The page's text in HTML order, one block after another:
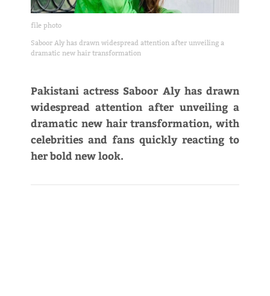
file photo
Saboor Aly has drawn widespread attention after unveiling a
dramatic new hair transformation
Pakistani actress Saboor Aly has drawn
widespread attention after unveiling a
dramatic new hair transformation, with
celebrities and fans quickly reacting to
her bold new look.